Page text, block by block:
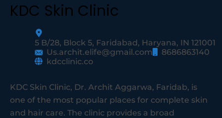
KDC Skin Clinic
5 B/28, Block 5, Faridabad, Haryana, IN 121001
Us.archit.elife@gmail.com
8686863140
kdcclinic.co
KDC Skin Clinic, Dr. Archit Aggarwa, Faridab, is
one of the most popular places for complete skin
and hair care. The clinic provides a broad